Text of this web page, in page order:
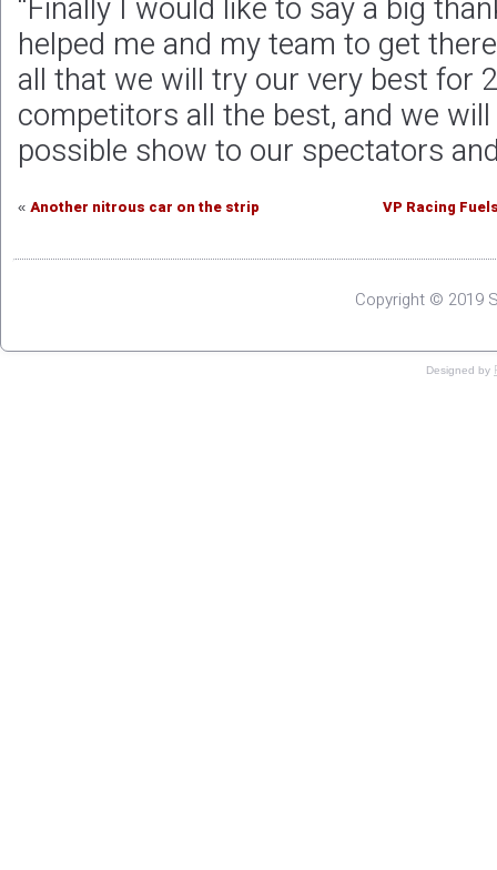
“Finally I would like to say a big
helped me and my team to get
all that we will try our very best for
competitors all the best, and we
possible show to our spectators
« Another nitrous car on the strip VP Racing
Copyright © 2019
Designed by